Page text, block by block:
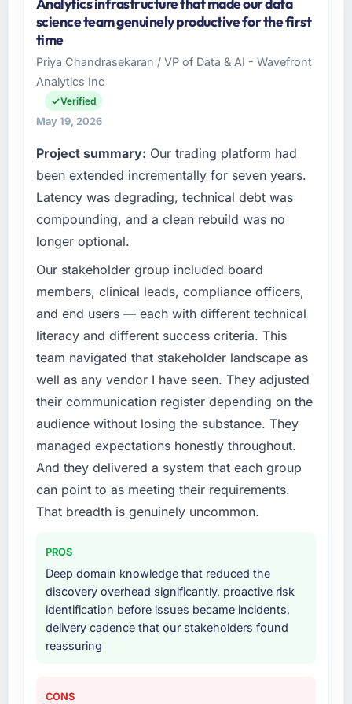
Zenith FinServ Ltd is an established Financial
Services organisation headquartered in
covers both strategic planning and
operational technology delivery. We maintain
high standards for our vendors because our
clients hold us to high standards — a bar we
What specific problem or business
challenge led you to hire this company?
Our platform had been maintained by a
previous vendor for three years and the
accumulated technical debt had reached a
point where delivery velocity had dropped to
a fraction of what it should have been. We
needed fresh engineering expertise and a
structured plan to address the underlying
issues.
What services did the company provide for
your project?
End-to-end UI/UX Design delivery with
particular depth in the integration and data
migration components, which were the
highest-risk elements of the programme. They
supplemented this with a dedicated QA
resource throughout development and a
documented runbook for our operations team
Why did you choose this company over
other providers you considered?
We ran a structured shortlisting process
across five vendors. The technical evaluation
eliminated two immediately. Of the remaining
Analytics infrastructure that made our data
science team genuinely productive for the first
time
Priya Chandrasekaran / VP of Data & AI - Wavefront
Analytics Inc
Verified
May 19, 2026
Project summary: Our trading platform had
been extended incrementally for seven years.
Latency was degrading, technical debt was
compounding, and a clean rebuild was no
longer optional.
Our stakeholder group included board
members, clinical leads, compliance officers,
and end users — each with different technical
literacy and different success criteria. This
team navigated that stakeholder landscape as
well as any vendor I have seen. They adjusted
their communication register depending on the
audience without losing the substance. They
managed expectations honestly throughout.
And they delivered a system that each group
can point to as meeting their requirements.
That breadth is genuinely uncommon.
PROS
Deep domain knowledge that reduced the
discovery overhead significantly, proactive risk
identification before issues became incidents,
delivery cadence that our stakeholders found
reassuring
CONS